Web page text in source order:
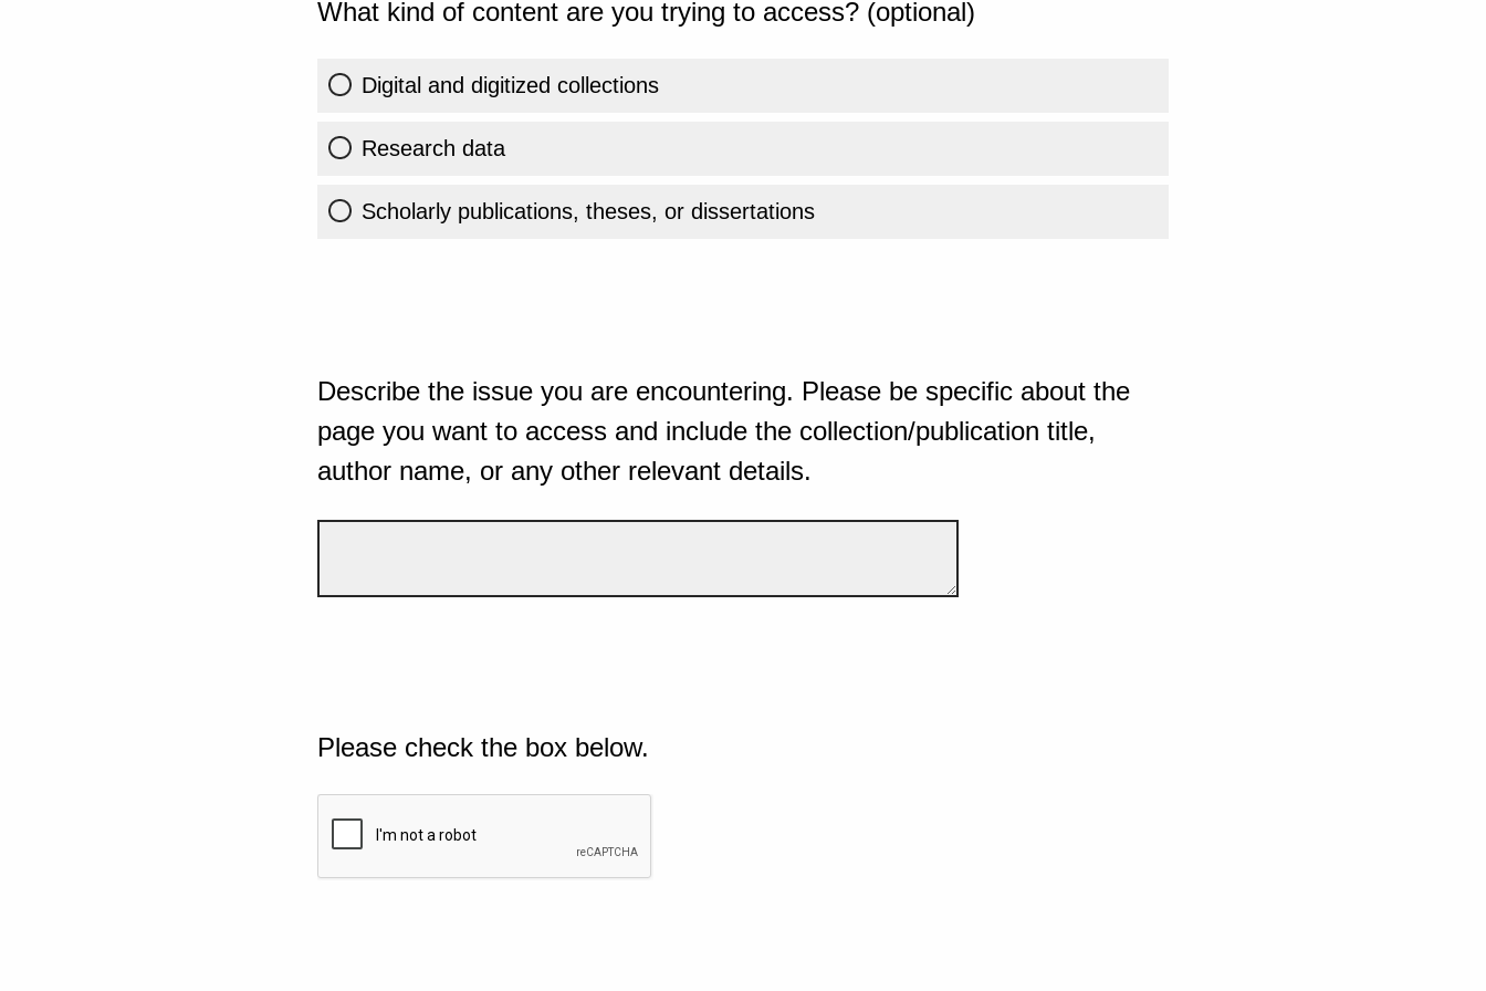
What kind of content are you trying to access? (optional)
Digital and digitized collections
Research data
Scholarly publications, theses, or dissertations
Describe the issue you are encountering. Please be specific about the
page you want to access and include the collection/publication title,
author name, or any other relevant details.
Please check the box below.